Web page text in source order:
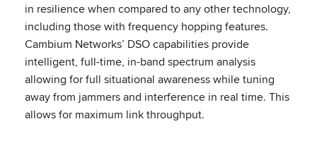
in resilience when compared to any other technology,
including those with frequency hopping features.
Cambium Networks’ DSO capabilities provide
intelligent, full-time, in-band spectrum analysis
allowing for full situational awareness while tuning
away from jammers and interference in real time. This
allows for maximum link throughput.